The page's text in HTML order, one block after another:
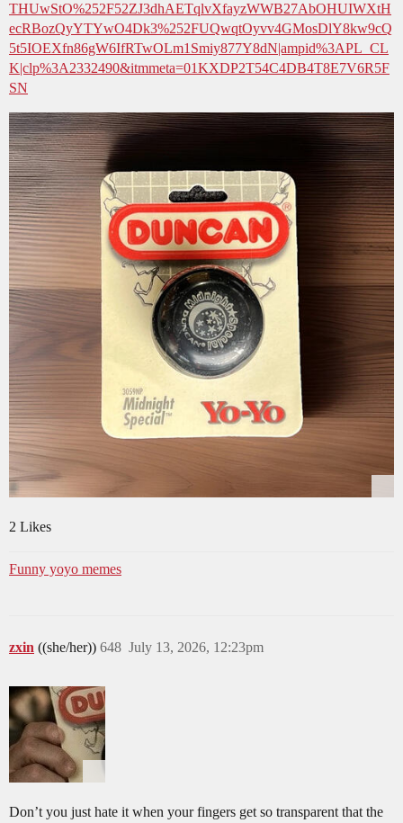
THUwStO%252F52ZJ3dhAETqlvXfayzWWB27AbOHUIWXtH
ecRBozQyYTYwO4Dk3%252FUQwqtOyvv4GMosDlY8kw9cQ
5t5IOEXfn86gW6IfRTwOLm1Smiy877Y8dN|ampid%3APL_CL
K|clp%3A2332490&itmmeta=01KXDP2T54C4DB4T8E7V6R5F
SN
2 Likes
Funny yoyo memes
zxin ((she/her)) July 13, 2026, 12:23pm
648
Don’t you just hate it when your fingers get so transparent that the